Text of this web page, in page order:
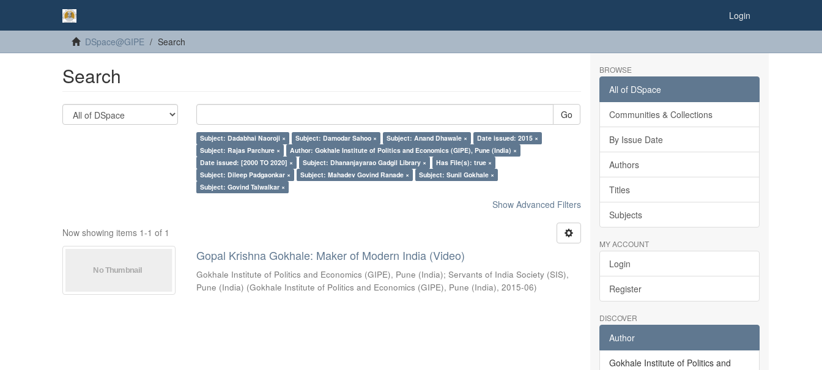
Login
DSpace@GIPE Search
Search
Go
Subject: Dadabhai Naoroji × Subject: Damodar Sahoo × Subject: Anand Dhawale ×
Date issued: 2015 ×
Subject: Rajas Parchure ×
Author: Gokhale Institute of Politics and Economics (GIPE), Pune (India) ×
Date issued: [2000 TO 2020] ×
Subject: Dhananjayarao Gadgil Library ×
Has File(s): true ×
Subject: Dileep Padgaonkar ×
Subject: Mahadev Govind Ranade ×
Subject: Sunil Gokhale ×
Subject: Govind Talwalkar ×
Show Advanced Filters
Now showing items 1-1 of 1
Gopal Krishna Gokhale: Maker of Modern India (Video)
Gokhale Institute of Politics and Economics (GIPE), Pune (India);Servants of India Society (SIS),
Pune (India) (Gokhale Institute of Politics and Economics (GIPE), Pune (India),2015-06)
BROWSE
All of DSpace
Communities & Collections
By Issue Date
Authors
Titles
Subjects
MY ACCOUNT
Login
Register
DISCOVER
Author
Gokhale Institute of Politics and